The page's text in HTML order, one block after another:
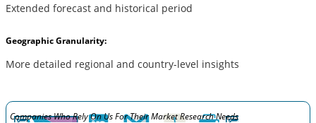
Extended forecast and historical period
Geographic Granularity:
More detailed regional and country-level insights
Companies Who Rely On Us For Their Market Research Needs